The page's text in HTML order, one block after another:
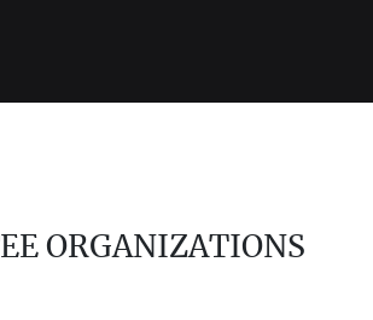
ORGANIZATIONS